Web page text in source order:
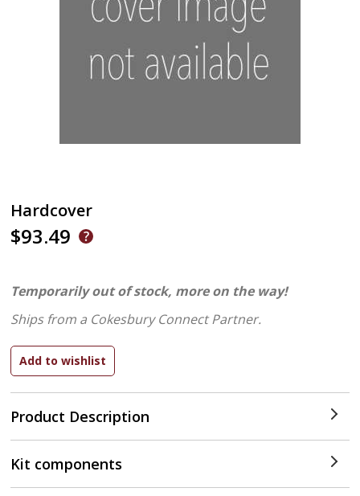
Hardcover
$93.49
Product Description
Temporarily out of stock, more on the way!
Ships from a Cokesbury Connect Partner.
Kit components